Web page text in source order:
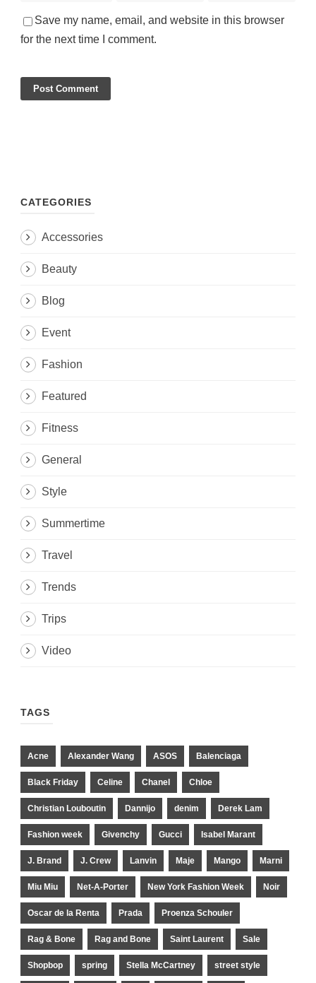
Save my name, email, and website in this browser
for the next time I comment.
CATEGORIES
Accessories
Beauty
Blog
Event
Fashion
Featured
Fitness
General
Style
Summertime
Travel
Trends
Trips
Video
TAGS
Acne Alexander Wang ASOS Balenciaga
Black Friday Celine Chanel Chloe
Christian Louboutin Dannijo denim Derek Lam
Fashion week Givenchy Gucci Isabel Marant
J. Brand J. Crew Lanvin Maje Mango Marni
Miu Miu Net-A-Porter New York Fashion Week Noir
Oscar de la Renta Prada Proenza Schouler
Rag & Bone Rag and Bone Saint Laurent Sale
Shopbop spring Stella McCartney street style